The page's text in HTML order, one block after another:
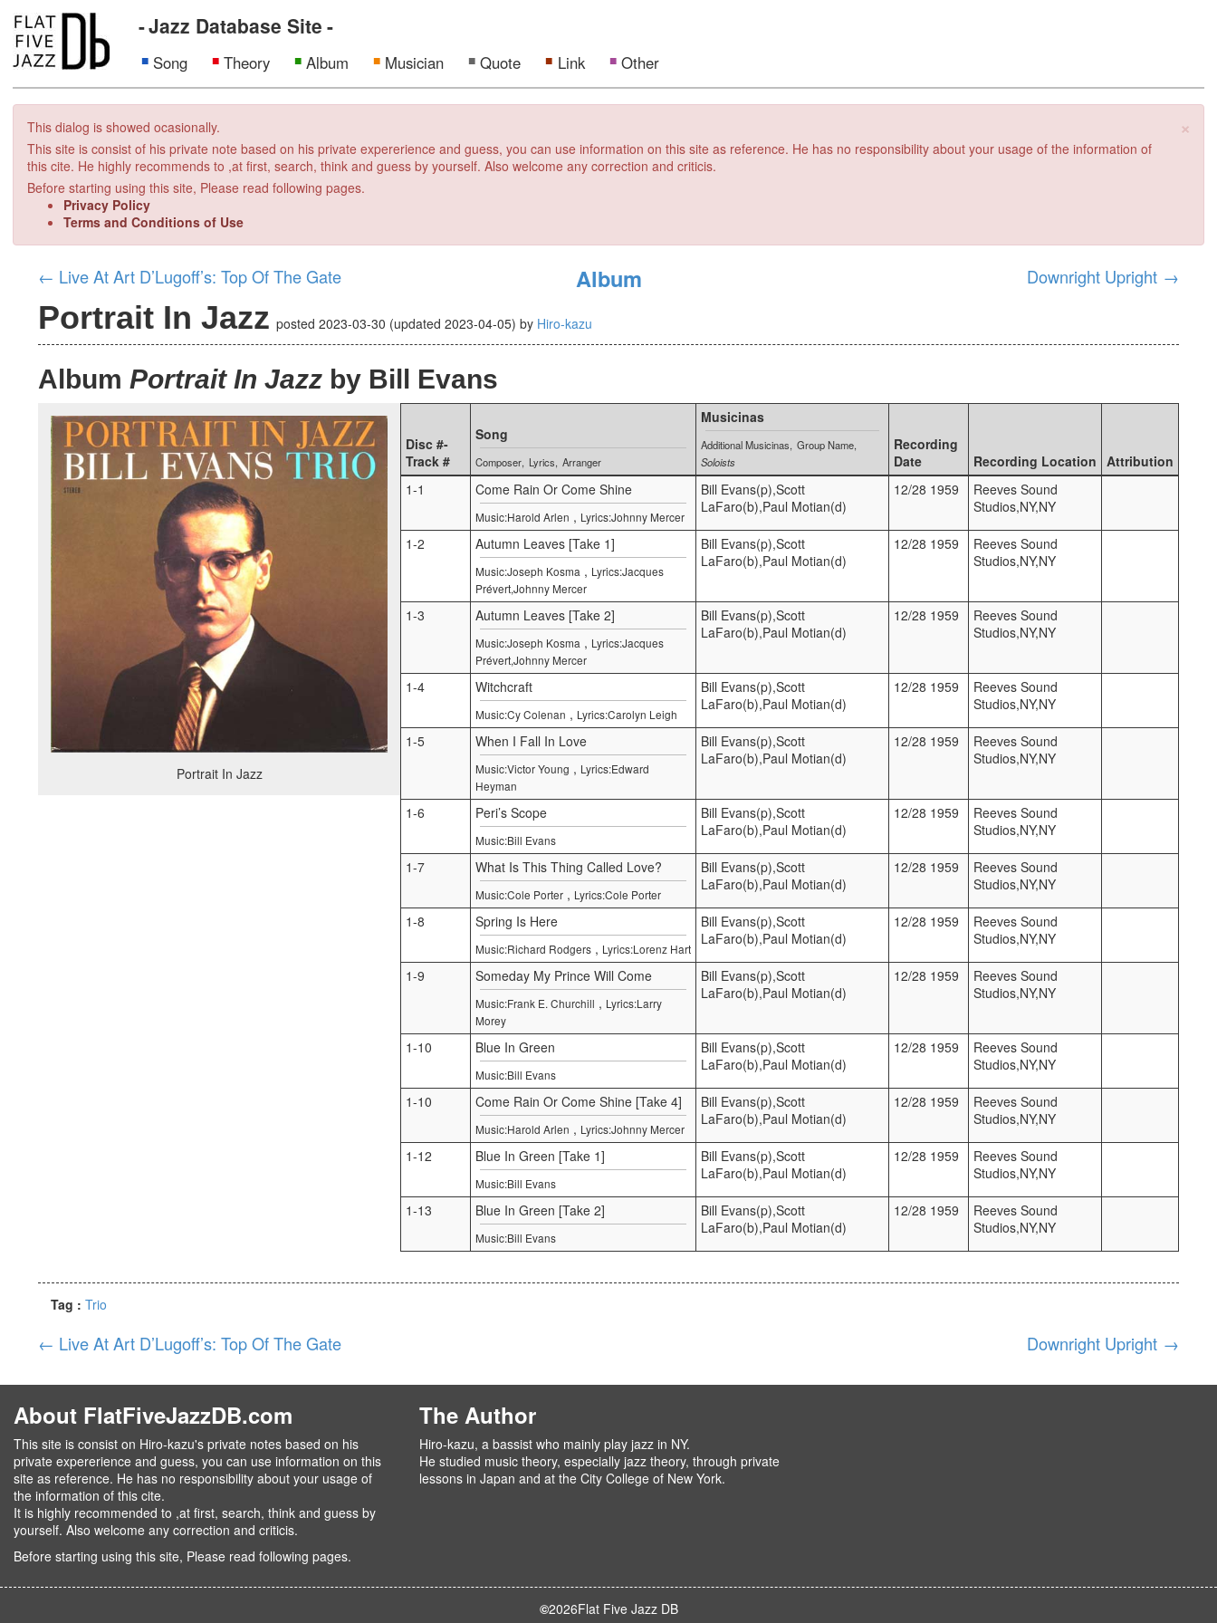
Jazz Database Site
Song Theory Album Musician Quote Link Other
×
This dialog is showed ocasionally.
This site is consist of his private note based on his private expererience and guess, you can use information on this site as reference. He has no responsibility about your usage of the information of
this cite. He highly recommends to ,at first, search, think and guess by yourself. Also welcome any correction and criticis.
Before starting using this site, Please read following pages.
Privacy Policy
Terms and Conditions of Use
← Live At Art D’Lugoff’s: Top Of The Gate Album Downright Upright →
Portrait In Jazz posted2023-03-30 (updated2023-04-05)by Hiro-kazu
Album Portrait In Jazz by Bill Evans
Portrait In Jazz
Disc #-
Track #
Song
Composer Lyrics Arranger
Musicinas
Additional Musicinas Group Name
Soloists
Recording
Date
Recording Location Attribution
1-1
Come Rain Or Come Shine
Music:Harold Arlen , Lyrics:Johnny Mercer
Bill Evans(p),Scott
LaFaro(b),Paul Motian(d)
12/28 1959
Reeves Sound
Studios,NY,NY
1-2 Autumn Leaves [Take 1]
Music:Joseph Kosma , Lyrics:Jacques
Prévert,Johnny Mercer
Bill Evans(p),Scott
LaFaro(b),Paul Motian(d)
12/28 1959
Reeves Sound
Studios,NY,NY
1-3 Autumn Leaves [Take 2]
Music:Joseph Kosma , Lyrics:Jacques
Prévert,Johnny Mercer
Bill Evans(p),Scott
LaFaro(b),Paul Motian(d)
12/28 1959
Reeves Sound
Studios,NY,NY
1-4 Witchcraft
Music:Cy Colenan , Lyrics:Carolyn Leigh
Bill Evans(p),Scott
LaFaro(b),Paul Motian(d)
12/28 1959
Reeves Sound
Studios,NY,NY
1-5 When I Fall In Love
Music:Victor Young , Lyrics:Edward
Heyman
Bill Evans(p),Scott
LaFaro(b),Paul Motian(d)
12/28 1959
Reeves Sound
Studios,NY,NY
1-6 Peri’s Scope
Music:Bill Evans
Bill Evans(p),Scott
LaFaro(b),Paul Motian(d)
12/28 1959
Reeves Sound
Studios,NY,NY
1-7 What Is This Thing Called Love?
Music:Cole Porter , Lyrics:Cole Porter
Bill Evans(p),Scott
LaFaro(b),Paul Motian(d)
12/28 1959
Reeves Sound
Studios,NY,NY
1-8 Spring Is Here
Music:Richard Rodgers , Lyrics:Lorenz Hart
Bill Evans(p),Scott
LaFaro(b),Paul Motian(d)
12/28 1959
Reeves Sound
Studios,NY,NY
1-9 Someday My Prince Will Come
Music:Frank E. Churchill , Lyrics:Larry
Morey
Bill Evans(p),Scott
LaFaro(b),Paul Motian(d)
12/28 1959
Reeves Sound
Studios,NY,NY
1-10 Blue In Green
Music:Bill Evans
Bill Evans(p),Scott
LaFaro(b),Paul Motian(d)
12/28 1959
Reeves Sound
Studios,NY,NY
1-10 Come Rain Or Come Shine [Take 4]
Music:Harold Arlen , Lyrics:Johnny Mercer
Bill Evans(p),Scott
LaFaro(b),Paul Motian(d)
12/28 1959
Reeves Sound
Studios,NY,NY
1-12 Blue In Green [Take 1]
Music:Bill Evans
Bill Evans(p),Scott
LaFaro(b),Paul Motian(d)
12/28 1959
Reeves Sound
Studios,NY,NY
1-13 Blue In Green [Take 2]
Music:Bill Evans
Bill Evans(p),Scott
LaFaro(b),Paul Motian(d)
12/28 1959
Reeves Sound
Studios,NY,NY
Tag : Trio
← Live At Art D’Lugoff’s: Top Of The Gate Downright Upright →
About FlatFiveJazzDB.com
This site is consist on Hiro-kazu's private notes based on his
private expererience and guess, you can use information on this
site as reference. He has no responsibility about your usage of
the information of this cite.
It is highly recommended to ,at first, search, think and guess by
yourself. Also welcome any correction and criticis.
Before starting using this site, Please read following pages.
The Author
Hiro-kazu, a bassist who mainly play jazz in NY.
He studied music theory, especially jazz theory, through private
lessons in Japan and at the City College of New York.
©2026Flat Five Jazz DB